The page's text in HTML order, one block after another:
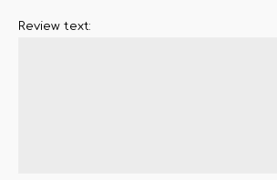
Review text: